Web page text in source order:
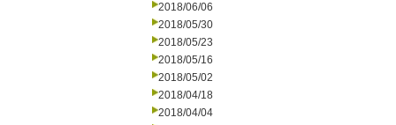
2018/06/06
2018/05/30
2018/05/23
2018/05/16
2018/05/02
2018/04/18
2018/04/04